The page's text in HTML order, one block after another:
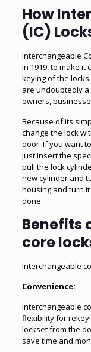
How
(IC)
Interchangeable
in 1919, to make
keying of the
are undoubtedly
owners,
Because of its
change the lock
door. If you want
just insert the
pull the lock
new cylinder and
housing and turn
done.
Benefits
core
Interchangeable
Convenience:
Interchangeable
flexibility for
lockset from the
save time and